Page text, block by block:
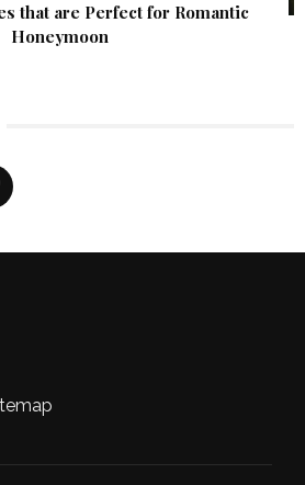
that are Perfect for Romantic
Honeymoon